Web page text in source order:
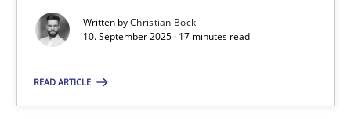
Written byChristian Bock
10. September 2025 · 17 minutes read
READ ARTICLE
Karim Kanso
Daniel McLeod